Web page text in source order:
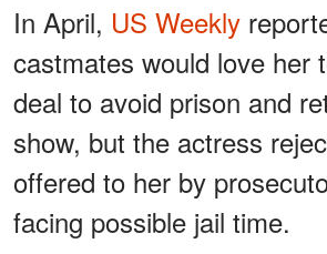
In April, US Weekly
castmates would love her
deal to avoid prison and
show, but the actress
offered to her by
facing possible jail time.